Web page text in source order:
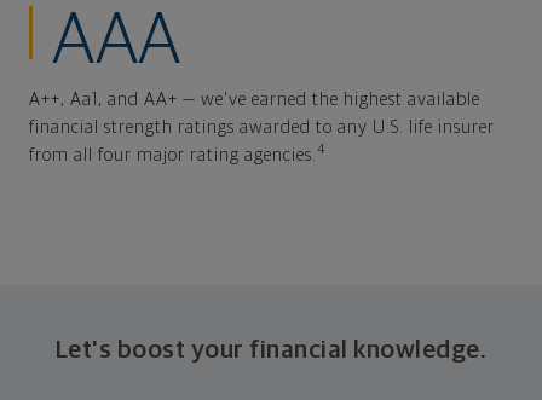
AAA
A++, Aa1, and AA+ — we've earned the highest available
financial strength ratings awarded to any U.S. life insurer
from all four major rating agencies.4
Let's boost your financial knowledge.